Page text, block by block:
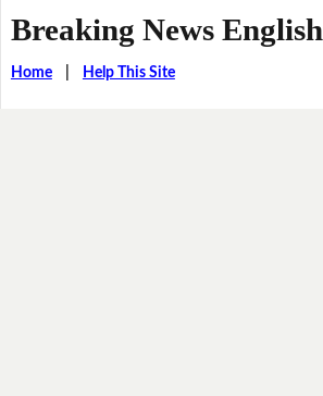
Breaking News English
Home| Help This Site